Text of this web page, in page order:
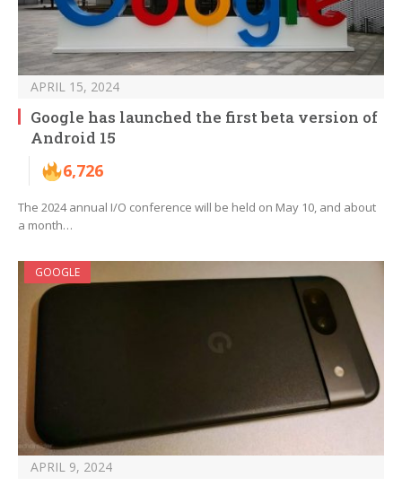
APRIL 15, 2024
Google has launched the first beta version of
Android 15
6,726
The 2024 annual I/O conference will be held on May 10, and about
a month…
GOOGLE
APRIL 9, 2024